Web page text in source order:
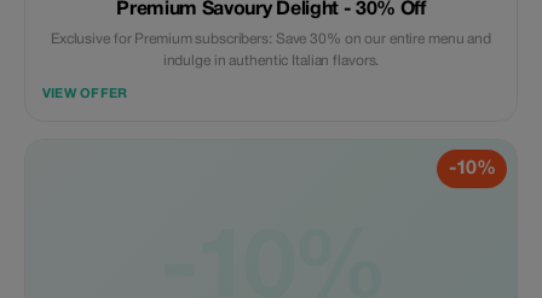
Premium Savoury Delight - 30% Off
Exclusive for Premium subscribers: Save 30% on our entire menu and
indulge in authentic Italian flavors.
VIEW OFFER
-10%